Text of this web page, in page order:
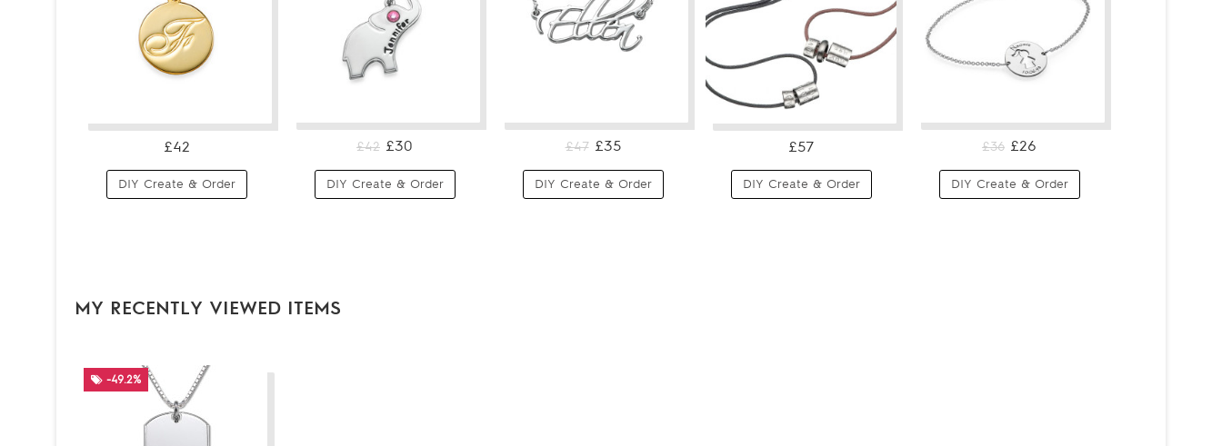
£42
DIY Create & Order
£42 £30
DIY Create & Order
£47 £35
DIY Create & Order
£57
DIY Create & Order
£36 £26
DIY Create & Order
MY RECENTLY VIEWED ITEMS
-49.2%